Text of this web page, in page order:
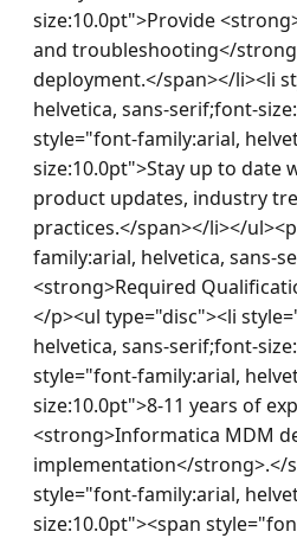
size:10.0pt">Provide
and troubleshooting</
deployment.</span></li><li
helvetica, sans-serif;font-
style="font-family:arial,
size:10.0pt">Stay up to date
product updates, industry
practices.</span></li></
family:arial, helvetica, sans-
<strong>Required
</p><ul type="disc"><li
helvetica, sans-serif;font-
style="font-family:arial,
size:10.0pt">8-11 years of
<strong>Informatica MDM
implementation</strong>.</
style="font-family:arial,
size:10.0pt"><span